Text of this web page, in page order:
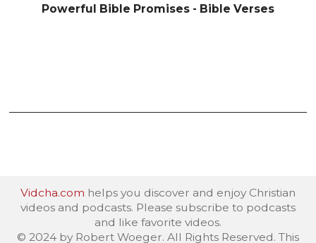
Powerful Bible Promises - Bible Verses
Vidcha.com helps you discover and enjoy Christian
videos and podcasts. Please subscribe to podcasts
and like favorite videos.
© 2024 by Robert Woeger. All Rights Reserved. This